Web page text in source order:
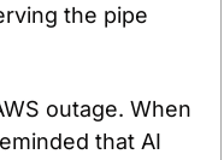
the pipe
outage. When
that AI